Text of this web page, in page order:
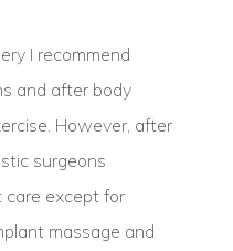
I recommend
and after body
However, after
surgeons
care except for
massage and